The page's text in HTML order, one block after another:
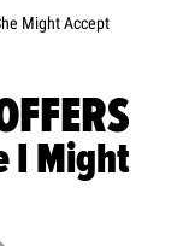
Might Accept
I Might